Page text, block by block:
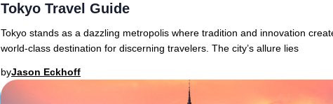
Tokyo Travel Guide
Tokyo stands as a dazzling metropolis where tradition and innovation
world-class destination for discerning travelers. The city’s allure lies
byJason Eckhoff